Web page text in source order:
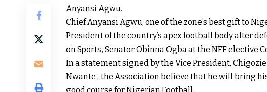
Anyansi Agwu.
Chief Anyansi Agwu, one of the zone’s best gift to
President of the country’s apex football body after
on Sports, Senator Obinna Ogba at the NFF elective
In a statement signed by the Vice President,
Nwante , the Association believe that he will bring